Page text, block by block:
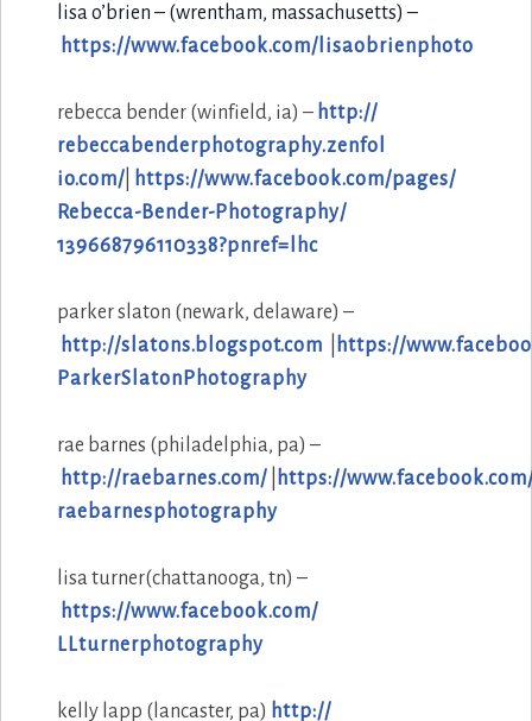
lisa o’brien – (wrentham, massachusetts) –
https://www.facebook.com/lisaobrienphoto
rebecca bender (winfield, ia) – http://
rebeccabenderphotography.zenfol
io.com/| https://www.facebook.com/pages/
Rebecca-Bender-Photography/
139668796110338?pnref=lhc
parker slaton (newark, delaware) –
http://slatons.blogspot.com
https://
ParkerSlatonPhotography
rae barnes (philadelphia, pa) –
http://raebarnes.com/|
https://
raebarnesphotography
lisa turner(chattanooga, tn) –
https://www.facebook.com/
LLturnerphotography
kelly lapp (lancaster, pa) http://